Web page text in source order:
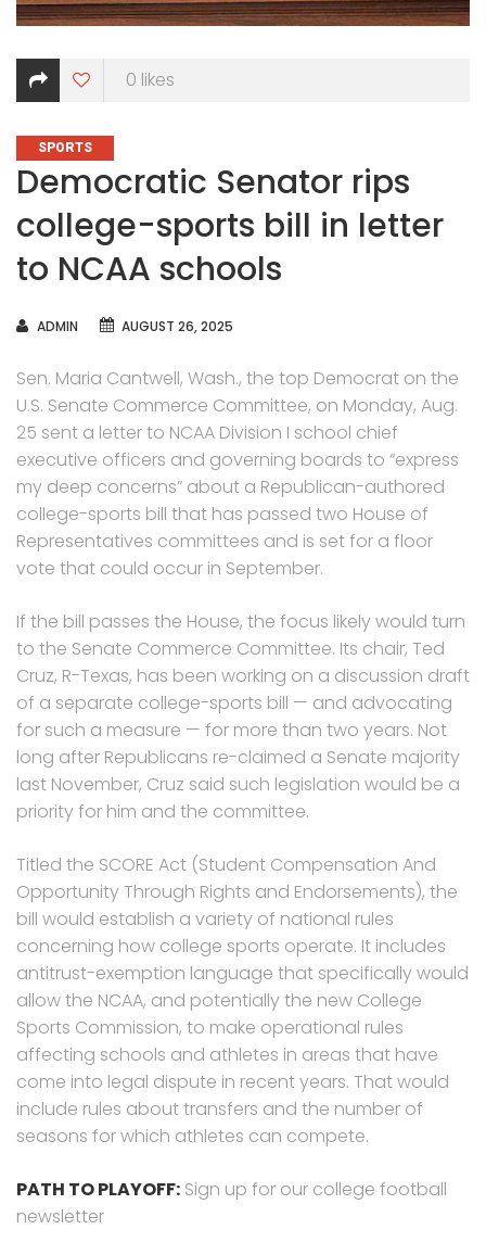
0 likes
CATEGORIES
SPORTS
Democratic Senator rips
college-sports bill in letter
to NCAA schools
AUTHOR
ADMIN AUGUST 26, 2025
Sen. Maria Cantwell, Wash., the top Democrat on the
U.S. Senate Commerce Committee, on Monday, Aug.
25 sent a letter to NCAA Division I school chief
executive officers and governing boards to “express
my deep concerns” about a Republican-authored
college-sports bill that has passed two House of
Representatives committees and is set for a floor
vote that could occur in September.
If the bill passes the House, the focus likely would turn
to the Senate Commerce Committee. Its chair, Ted
Cruz, R-Texas, has been working on a discussion draft
of a separate college-sports bill — and advocating
for such a measure — for more than two years. Not
long after Republicans re-claimed a Senate majority
last November, Cruz said such legislation would be a
priority for him and the committee.
Titled the SCORE Act (Student Compensation And
Opportunity Through Rights and Endorsements), the
bill would establish a variety of national rules
concerning how college sports operate. It includes
antitrust-exemption language that specifically would
allow the NCAA, and potentially the new College
Sports Commission, to make operational rules
affecting schools and athletes in areas that have
come into legal dispute in recent years. That would
include rules about transfers and the number of
seasons for which athletes can compete.
PATH TO PLAYOFF: Sign up for our college football
newsletter